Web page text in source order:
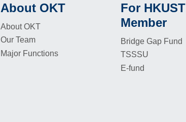
Footer
About OKT
About OKT
Our Team
Major Functions
Footer
For HKUST
Member
Bridge Gap Fund
TSSSU
E-fund